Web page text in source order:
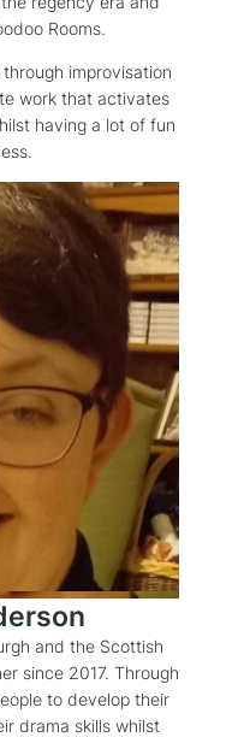
Rooms.
improvisation
work that activates
having a lot of fun
and the Scottish
since 2017. Through
to develop their
drama skills whilst